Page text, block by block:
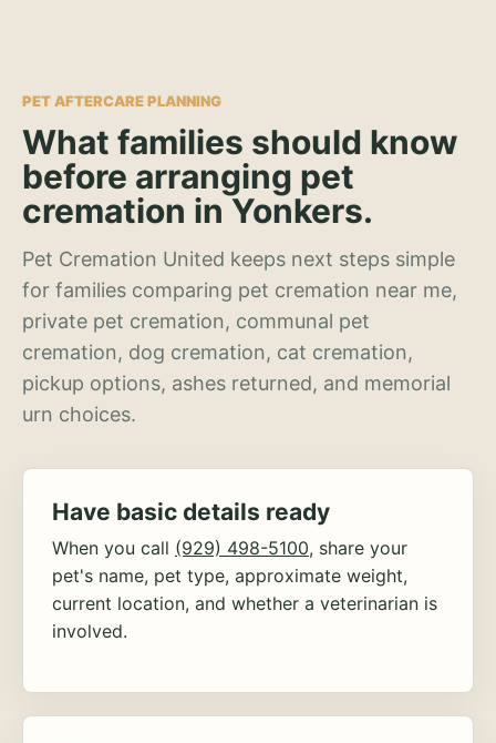
PET AFTERCARE PLANNING
What families should know
before arranging pet
cremation in Yonkers.
Pet Cremation United keeps next steps simple
for families comparing pet cremation near me,
private pet cremation, communal pet
cremation, dog cremation, cat cremation,
pickup options, ashes returned, and memorial
urn choices.
Have basic details ready
When you call (929) 498-5100, share your
pet's name, pet type, approximate weight,
current location, and whether a veterinarian is
involved.